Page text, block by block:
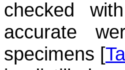
checked
accurate
specimens [